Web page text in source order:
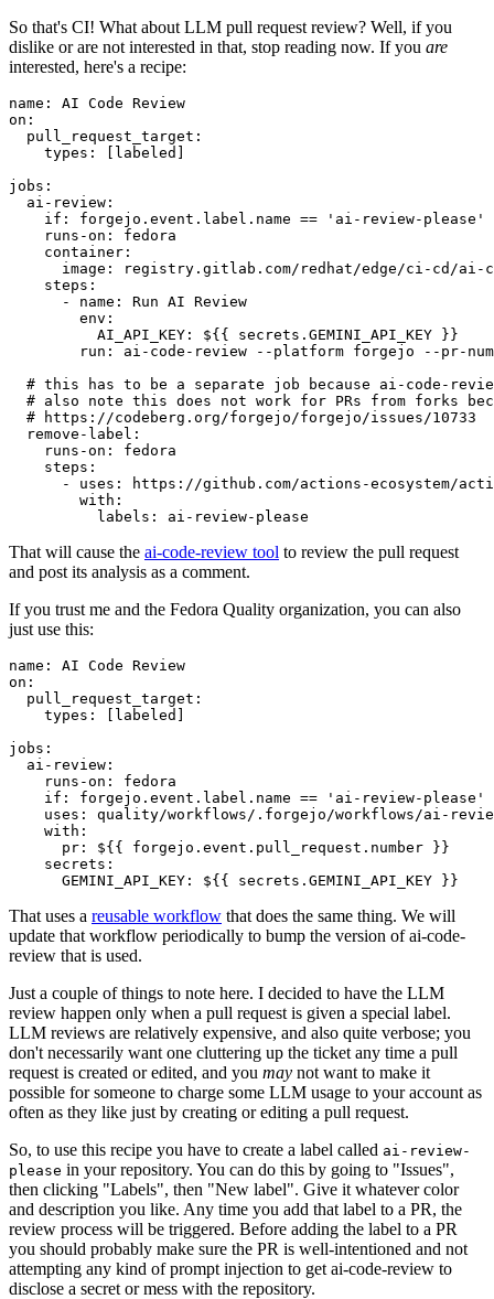
So that's CI! What about LLM pull request review? Well, if you
dislike or are not interested in that, stop reading now. If you are
interested, here's a recipe:
name :
AI Code Review
on :
pull_request_target :
types : [ labeled ]
jobs :
ai-review :
if :
forgejo.event.label.name == 'ai-review-please'
runs-on :
fedora
container :
image :
registry.gitlab.com/redhat/edge/ci-cd/ai-
steps :
-
name :
Run AI Review
env :
AI_API_KEY :
${{ secrets.GEMINI_API_KEY }}
run :
ai-code-review --platform forgejo --pr-
# this has to be a separate job because ai-code-
# also note this does not work for PRs from forks
# https://codeberg.org/forgejo/forgejo/issues/10733
remove-label :
runs-on :
fedora
steps :
-
uses :
https://github.com/actions-ecosystem/action-
with :
labels : ai-review-please
That will cause the ai-code-review tool to review the pull request
and post its analysis as a comment.
If you trust me and the Fedora Quality organization, you can also
just use this:
name :
AI Code Review
on :
pull_request_target :
types : [ labeled ]
jobs :
ai-review :
runs-on :
fedora
if :
forgejo.event.label.name == 'ai-review-please'
uses :
quality/workflows/.forgejo/workflows/ai-
with :
pr :
${{ forgejo.event.pull_request.number }}
secrets :
GEMINI_API_KEY : ${{ secrets.GEMINI_API_KEY }}
That uses a reusable workflow that does the same thing. We will
update that workflow periodically to bump the version of ai-code-
review that is used.
Just a couple of things to note here. I decided to have the LLM
review happen only when a pull request is given a special label.
LLM reviews are relatively expensive, and also quite verbose; you
don't necessarily want one cluttering up the ticket any time a pull
request is created or edited, and you may not want to make it
possible for someone to charge some LLM usage to your account as
often as they like just by creating or editing a pull request.
So, to use this recipe you have to create a label called ai-review-
please in your repository. You can do this by going to "Issues",
then clicking "Labels", then "New label". Give it whatever color
and description you like. Any time you add that label to a PR, the
review process will be triggered. Before adding the label to a PR
you should probably make sure the PR is well-intentioned and not
attempting any kind of prompt injection to get ai-code-review to
disclose a secret or mess with the repository.